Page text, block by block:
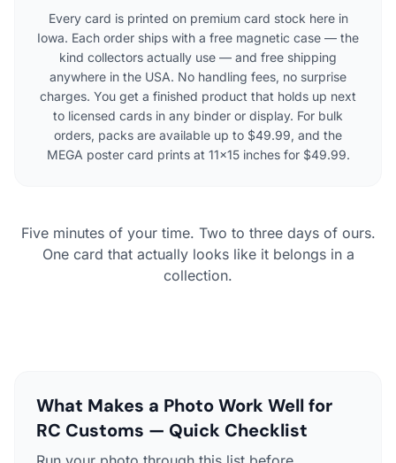
Every card is printed on premium card stock here in
Iowa. Each order ships with a free magnetic case — the
kind collectors actually use — and free shipping
anywhere in the USA. No handling fees, no surprise
charges. You get a finished product that holds up next
to licensed cards in any binder or display. For bulk
orders, packs are available up to $49.99, and the
MEGA poster card prints at 11×15 inches for $49.99.
Five minutes of your time. Two to three days of ours.
One card that actually looks like it belongs in a
collection.
What Makes a Photo Work Well for
RC Customs — Quick Checklist